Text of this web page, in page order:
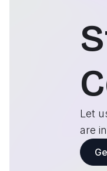
Let
are